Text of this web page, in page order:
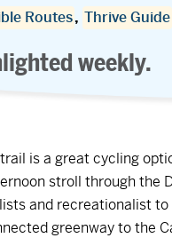
Routes, Thrive Guide
weekly.
is a great cycling
stroll through the
and recreationalist
greenway to the